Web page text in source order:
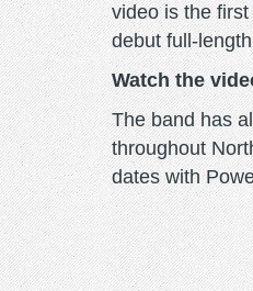
video is the
debut full-
Watch the
The band has
throughout
dates with